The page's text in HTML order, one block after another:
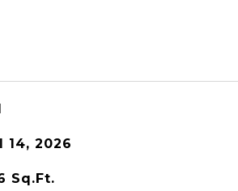
14, 2026
Sq.Ft.